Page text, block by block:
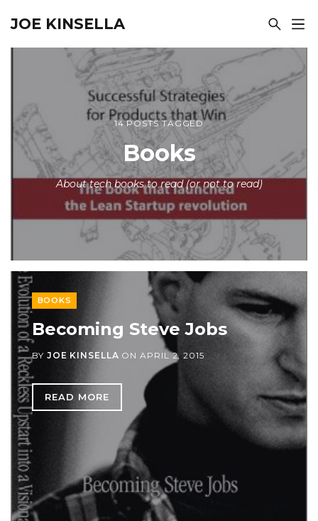
JOE KINSELLA
14 POSTS TAGGED
Books
About tech books to read (or not to read)
BOOKS
Becoming Steve Jobs
BY JOE KINSELLA ONAPRIL 2, 2015
READ MORE